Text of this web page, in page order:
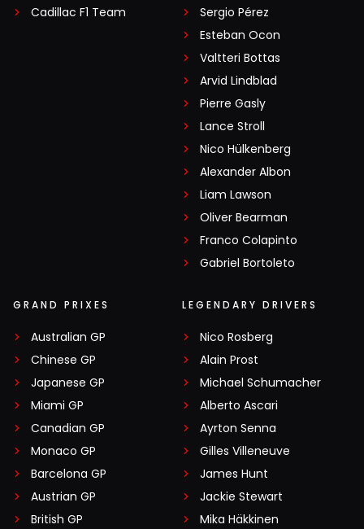
Cadillac F1 Team
Sergio Pérez
Esteban Ocon
Valtteri Bottas
Arvid Lindblad
Pierre Gasly
Lance Stroll
Nico Hülkenberg
Alexander Albon
Liam Lawson
Oliver Bearman
Franco Colapinto
Gabriel Bortoleto
GRAND PRIXES
Australian GP
Chinese GP
Japanese GP
Miami GP
Canadian GP
Monaco GP
Barcelona GP
Austrian GP
British GP
LEGENDARY DRIVERS
Nico Rosberg
Alain Prost
Michael Schumacher
Alberto Ascari
Ayrton Senna
Gilles Villeneuve
James Hunt
Jackie Stewart
Mika Häkkinen